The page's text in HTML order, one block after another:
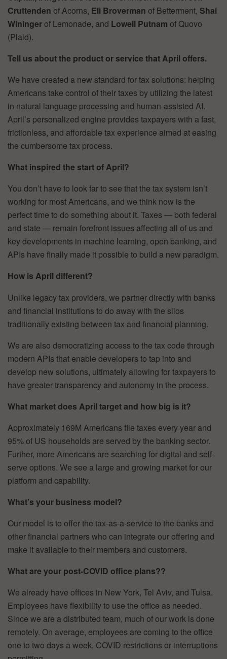
Cruttenden of Acorns, Eli Broverman of Betterment, Shai
Winingerof Lemonade, and Lowell Putnam of Quovo
(Plaid).
Tell us about the product or service that April offers.
We have created a new standard for tax solutions: helping
Americans take control of their taxes by utilizing the latest
in natural language processing and human-assisted AI.
April’s personalized engine provides taxpayers with a fast,
frictionless, and affordable tax experience aimed at easing
the cumbersome tax process.
What inspired the start of April?
You don’t have to look far to see that the tax system isn’t
working for most Americans, and we think now is the
perfect time to do something about it. Taxes — both federal
and state — remain forefront issues affecting all of us and
key developments in machine learning, open banking, and
APIs have finally made it possible to build a new paradigm.
How is April different?
Unlike legacy tax providers, we partner directly with banks
and financial institutions to do away with the silos
traditionally existing between tax and financial planning.
We are also democratizing access to the tax code through
modern APIs that enable developers to tap into and
develop new solutions, ultimately allowing for taxpayers to
have greater transparency and autonomy in the process.
What market does April target and how big is it?
Approximately 169M Americans file taxes every year and
95% of US households are served by the banking sector.
Further, more Americans are searching for digital and self-
serve options. We see a large and growing market for our
platform and capability.
What’s your business model?
Our model is to offer the tax-as-a-service to the banks and
other financial partners who can integrate our offering and
make it available to their members and customers.
What are your post-COVID office plans??
We already have offices in New York, Tel Aviv, and Tulsa.
Employees have flexibility to use the office as needed.
Since we are a distributed team, much of our work is done
remotely. On average, employees are coming to the office
one to two days a week, COVID restrictions or interruptions